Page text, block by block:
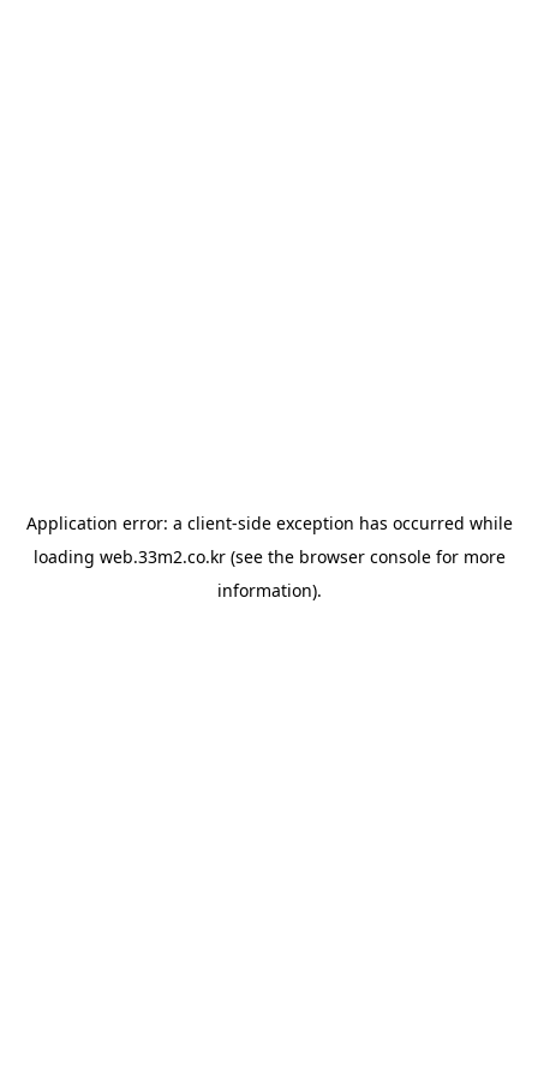
Application error: a client-side exception has occurred while
loading web.33m2.co.kr(see the browser consolefor more
information).